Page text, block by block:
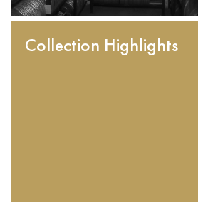
Collection Highlights